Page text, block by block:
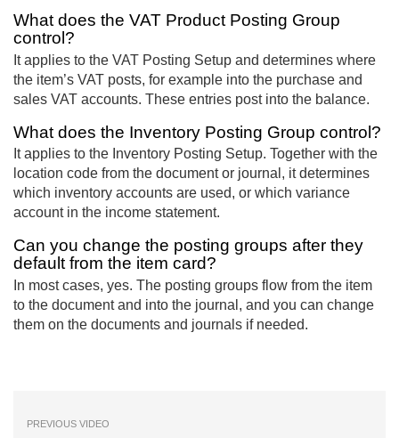
What does the VAT Product Posting Group
control?
It applies to the VAT Posting Setup and determines where
the item’s VAT posts, for example into the purchase and
sales VAT accounts. These entries post into the balance.
What does the Inventory Posting Group control?
It applies to the Inventory Posting Setup. Together with the
location code from the document or journal, it determines
which inventory accounts are used, or which variance
account in the income statement.
Can you change the posting groups after they
default from the item card?
In most cases, yes. The posting groups flow from the item
to the document and into the journal, and you can change
them on the documents and journals if needed.
PREVIOUS VIDEO